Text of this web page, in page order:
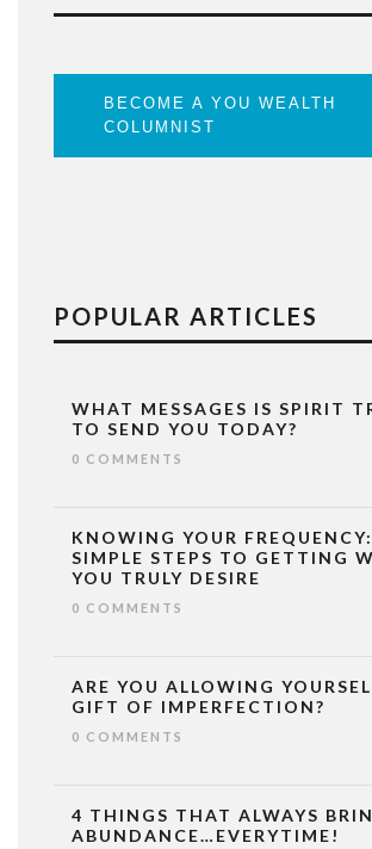
BECOME A YOU WEALTH
COLUMNIST
POPULAR ARTICLES
WHAT MESSAGES IS SPIRIT
TO SEND YOU TODAY?
0 COMMENTS
KNOWING YOUR
SIMPLE STEPS TO GETTING
YOU TRULY DESIRE
0 COMMENTS
ARE YOU ALLOWING
GIFT OF IMPERFECTION?
0 COMMENTS
4 THINGS THAT ALWAYS
ABUNDANCE…EVERYTIME!